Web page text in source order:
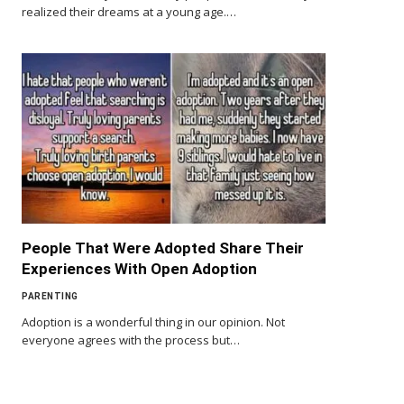
realized their dreams at a young age.…
People That Were Adopted Share Their
Experiences With Open Adoption
PARENTING
Adoption is a wonderful thing in our opinion. Not
everyone agrees with the process but…